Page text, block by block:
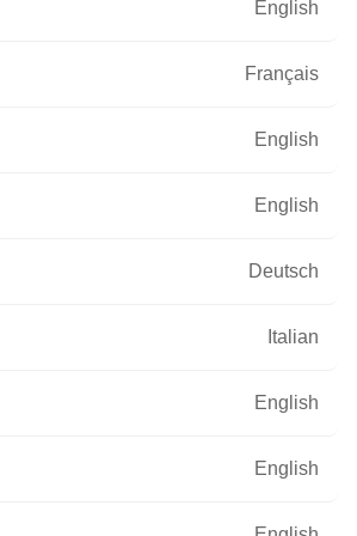
disposal to meet your
English
Français
English
English
Deutsch
Italian
English
English